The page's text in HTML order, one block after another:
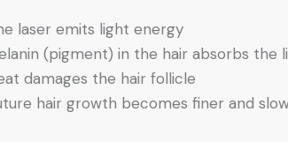
laser emits light energy
(pigment) in the hair absorbs the
damages the hair follicle
hair growth becomes finer and